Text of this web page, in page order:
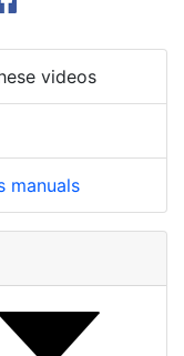
videos
manuals